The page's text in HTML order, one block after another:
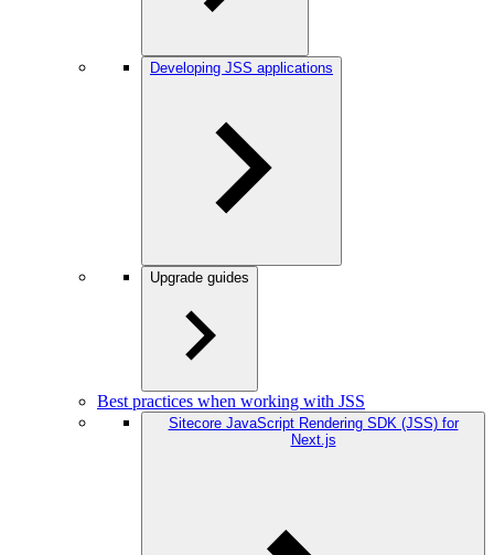
Developing JSS applications
Upgrade guides
Best practices when working with JSS
Sitecore JavaScript Rendering SDK (JSS) for
Next.js